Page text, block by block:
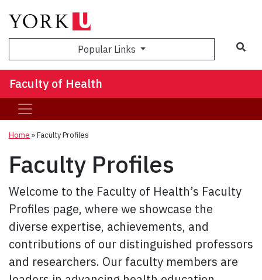
Popular Links
Faculty of Health
Home »Faculty Profiles
Faculty Profiles
Welcome to the Faculty of Health’s Faculty
Profiles page, where we showcase the
diverse expertise, achievements, and
contributions of our distinguished professors
and researchers. Our faculty members are